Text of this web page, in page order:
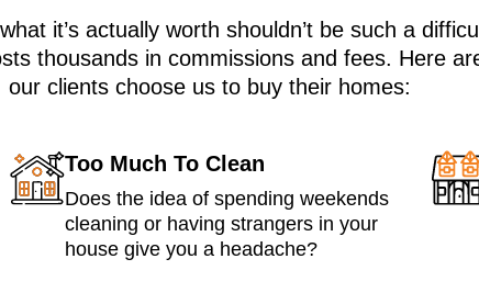
it’s actually worth shouldn’t be such a
thousands in commissions and fees. Here
our clients choose us to buy their homes:
Too Much To Clean
Does the idea of spending weekends
cleaning or having strangers in your
house give you a headache?